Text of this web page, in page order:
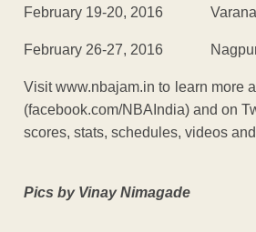
February 19-20, 2016
February 26-27, 2016
Visit www.nbajam.in to learn more
(facebook.com/NBAIndia) and on
scores, stats, schedules, videos
Pics by Vinay Nimagade